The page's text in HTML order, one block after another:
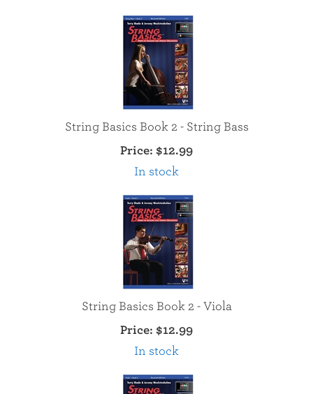
String Basics Book 2 - String Bass
Price: $12.99
In stock
String Basics Book 2 - Viola
Price: $12.99
In stock